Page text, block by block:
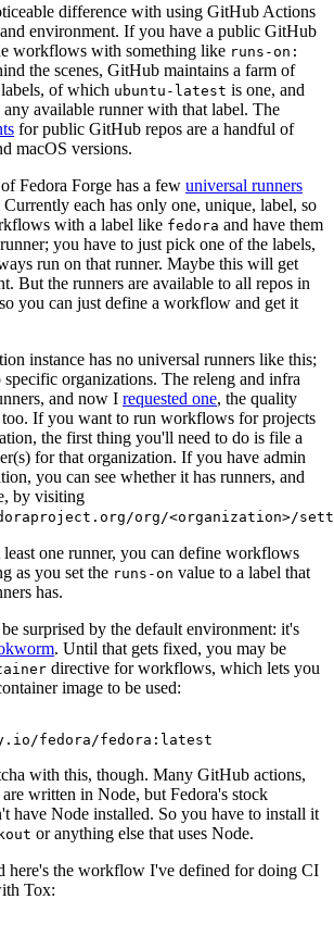
difference with using GitHub Actions
environment. If you have a public GitHub
workflows with something like runs-on:
the scenes, GitHub maintains a farm of
of which ubuntu-latest is one, and
available runner with that label. The
for public GitHub repos are a handful of
macOS versions.
Fedora Forge has a few universal runners
each has only one, unique, label, so
with a label like fedora and have them
you have to just pick one of the labels,
run on that runner. Maybe this will get
But the runners are available to all repos in
you can just define a workflow and get it
instance has no universal runners like this;
organizations. The releng and infra
and now I requested one, the quality
too. If you want to run workflows for projects
the first thing you'll need to do is file a
for that organization. If you have admin
you can see whether it has runners, and
by visiting
org/<organization>/
one runner, you can define workflows
as you set the runs-on value to a label that
has.
surprised by the default environment: it's
. Until that gets fixed, you may be
directive for workflows, which lets you
image to be used:
fedora/fedora:latest
with this, though. Many GitHub actions,
are written in Node, but Fedora's stock
have Node installed. So you have to install it
or anything else that uses Node.
here's the workflow I've defined for doing CI
Tox: